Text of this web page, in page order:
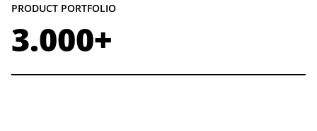
PRODUCT PORTFOLIO
3.000+